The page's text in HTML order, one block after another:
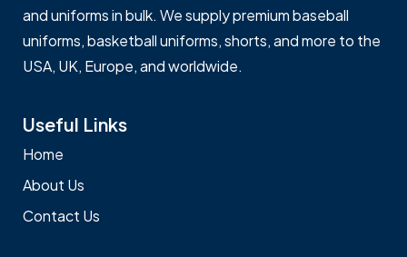
and uniforms in bulk. We supply premium baseball
uniforms, basketball uniforms, shorts, and more to the
USA, UK, Europe, and worldwide.
Useful Links
Home
About Us
Contact Us